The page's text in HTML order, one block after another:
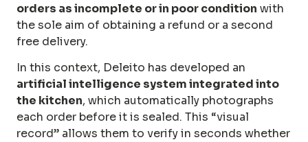
orders as incomplete or in poor condition with
the sole aim of obtaining a refund or a second
free delivery.
In this context, Deleito has developed an
artificial intelligence system integrated into
the kitchen, which automatically photographs
each order before it is sealed. This “visual
record” allows them to verify in seconds whether